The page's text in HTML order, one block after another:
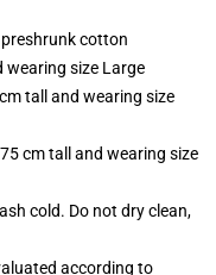
cotton
wearing size Large
tall and wearing size
cm tall and wearing size
cold. Do not dry clean,
according to